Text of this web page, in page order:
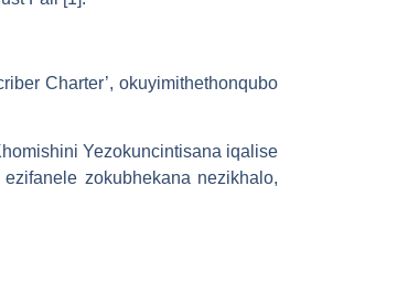
Charter’, okuyimithethonqubo
Yezokuncintisana iqalise
zokubhekana nezikhalo,